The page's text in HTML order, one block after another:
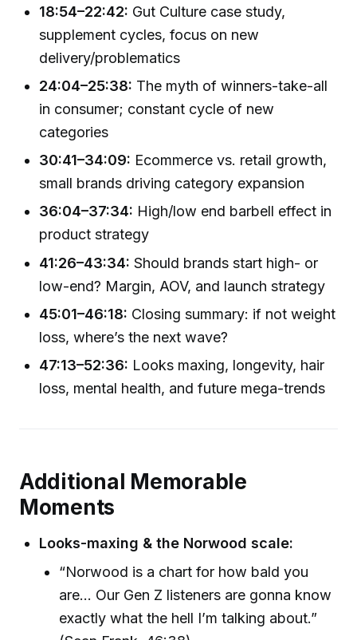
18:54–22:42: Gut Culture case study,
supplement cycles, focus on new
delivery/problematics
24:04–25:38: The myth of winners-take-all
in consumer; constant cycle of new
categories
30:41–34:09: Ecommerce vs. retail growth,
small brands driving category expansion
36:04–37:34: High/low end barbell effect in
product strategy
41:26–43:34: Should brands start high- or
low-end? Margin, AOV, and launch strategy
45:01–46:18: Closing summary: if not weight
loss, where’s the next wave?
47:13–52:36: Looks maxing, longevity, hair
loss, mental health, and future mega-trends
Additional Memorable
Moments
Looks-maxing & the Norwood scale:
“Norwood is a chart for how bald you
are... Our Gen Z listeners are gonna know
exactly what the hell I’m talking about.”